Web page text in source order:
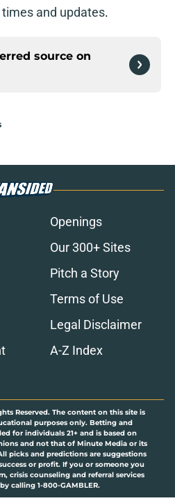
and updates.
source on
Openings
Our 300+ Sites
Pitch a Story
Terms of Use
Legal Disclaimer
A-Z Index
Reserved. The content on this site is
purposes only. Betting and
for individuals 21+ and is based on
and not that of Minute Media or its
picks and predictions are suggestions
or profit. If you or someone you
crisis counseling and referral services
calling 1-800-GAMBLER.